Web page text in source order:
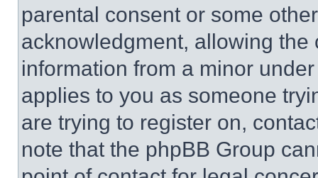
parental consent or some
acknowledgment, allowing
information from a minor
applies to you as someone
are trying to register on,
note that the phpBB Group